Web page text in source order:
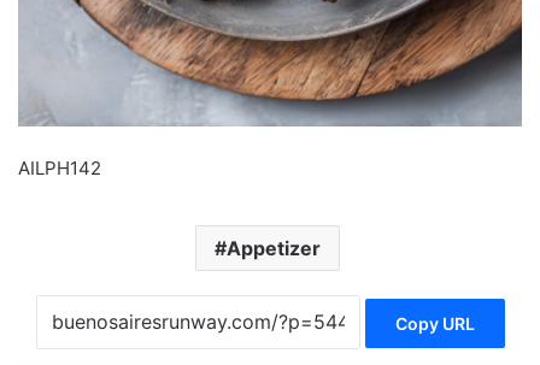
AILPH142
Appetizer
Copy URL